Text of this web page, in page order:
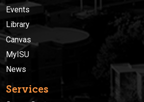
Events
Library
Canvas
MyISU
News
Services